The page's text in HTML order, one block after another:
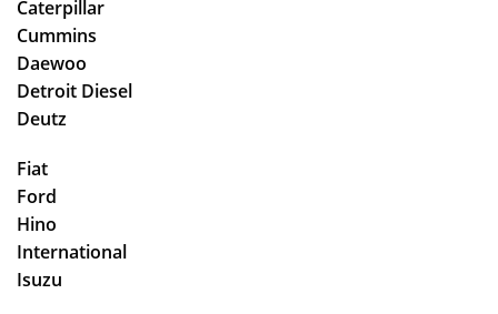
Caterpillar
Cummins
Daewoo
Detroit Diesel
Deutz
Fiat
Ford
Hino
International
Isuzu